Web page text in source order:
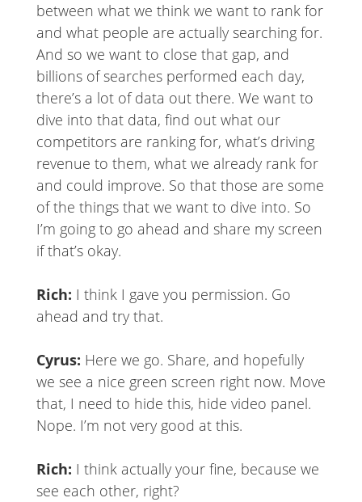
between what we think we want to rank for
and what people are actually searching for.
And so we want to close that gap, and
billions of searches performed each day,
there’s a lot of data out there. We want to
dive into that data, find out what our
competitors are ranking for, what’s driving
revenue to them, what we already rank for
and could improve. So that those are some
of the things that we want to dive into. So
I’m going to go ahead and share my screen
if that’s okay.
Rich: I think I gave you permission. Go
ahead and try that.
Cyrus: Here we go. Share, and hopefully
we see a nice green screen right now. Move
that, I need to hide this, hide video panel.
Nope. I’m not very good at this.
Rich: I think actually your fine, because we
see each other, right?